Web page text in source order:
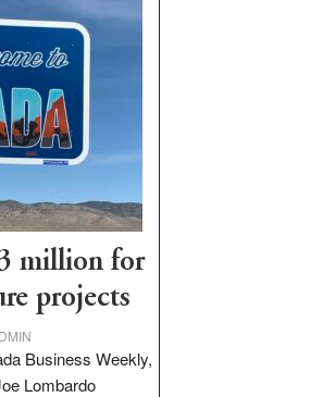
land
in
Nevada
for
new
delivery
station,
adding
100
jobs
to
state
million for
projects
Business Weekly,
Lombardo